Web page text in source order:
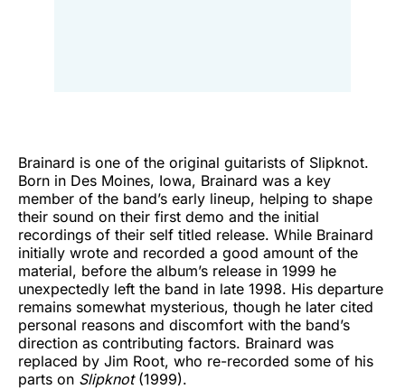
Brainard is one of the original guitarists of Slipknot.
Born in Des Moines, Iowa, Brainard was a key
member of the band’s early lineup, helping to shape
their sound on their first demo and the initial
recordings of their self titled release. While Brainard
initially wrote and recorded a good amount of the
material, before the album’s release in 1999 he
unexpectedly left the band in late 1998. His departure
remains somewhat mysterious, though he later cited
personal reasons and discomfort with the band’s
direction as contributing factors. Brainard was
replaced by Jim Root, who re-recorded some of his
parts on Slipknot(1999).